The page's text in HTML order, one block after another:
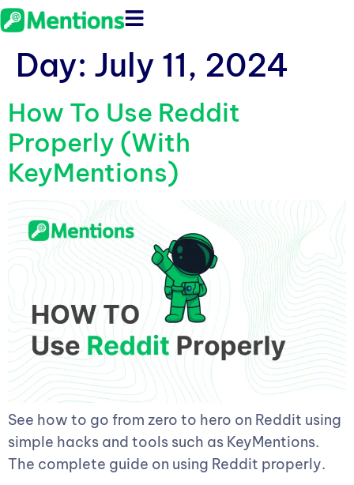
Day: July 11, 2024
How To Use Reddit
Properly (With
KeyMentions)
See how to go from zero to hero on Reddit using
simple hacks and tools such as KeyMentions.
The complete guide on using Reddit properly.